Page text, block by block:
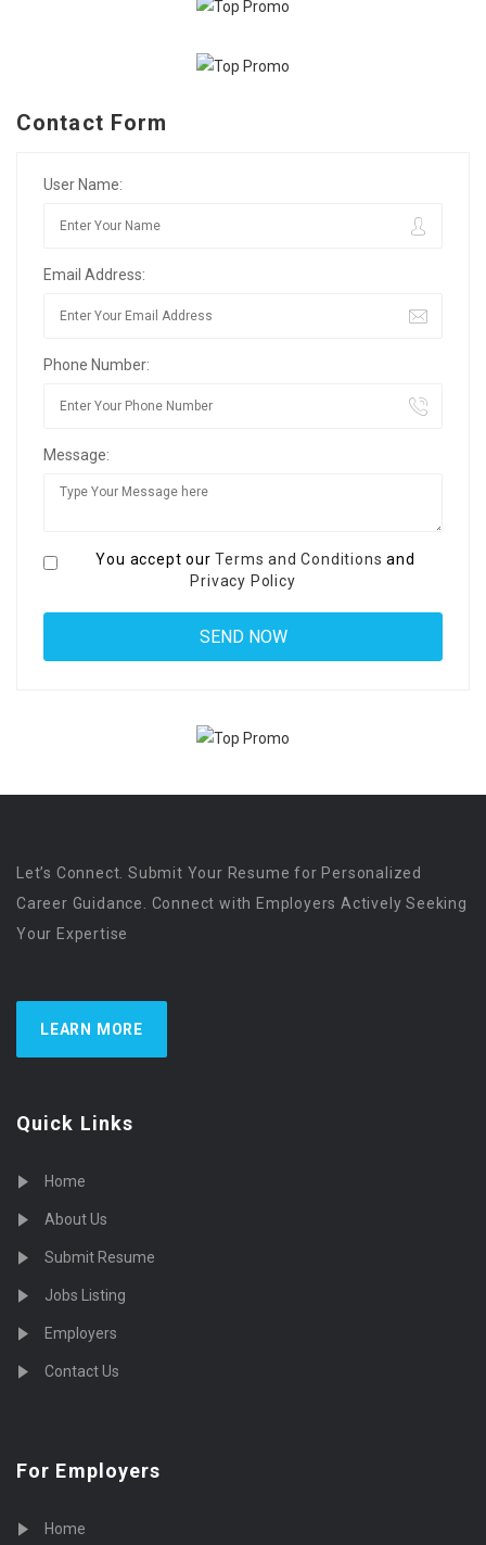
Contact Form
User Name:
Email Address:
Phone Number:
Message:
You accept ourTerms and Conditions and
Privacy Policy
Let’s Connect. Submit Your Resume for Personalized
Career Guidance. Connect with Employers Actively Seeking
Your Expertise
LEARN MORE
Quick Links
Home
About Us
Submit Resume
Jobs Listing
Employers
Contact Us
For Employers
Home